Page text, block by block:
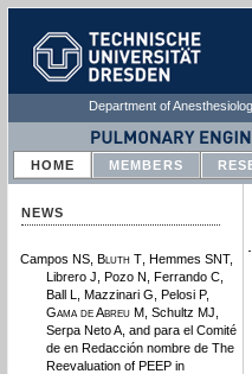
Department of
HOME MEMBERS
NEWS
Campos NS, Bluth T, Hemmes SNT,
Librero J, Pozo N, Ferrando C,
Ball L, Mazzinari G, Pelosi P,
Gama de Abreu M, Schultz MJ,
Serpa Neto A, and para el Comité
de en Redacción nombre de The
Reevaluation of PEEP in